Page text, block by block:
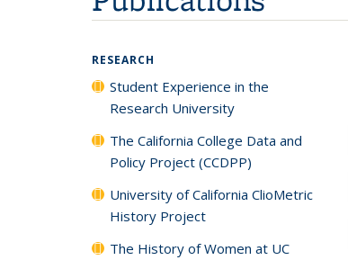
RESEARCH
Student Experience in the
Research University
The California College Data and
Policy Project (CCDPP)
University of California ClioMetric
History Project
The History of Women at UC